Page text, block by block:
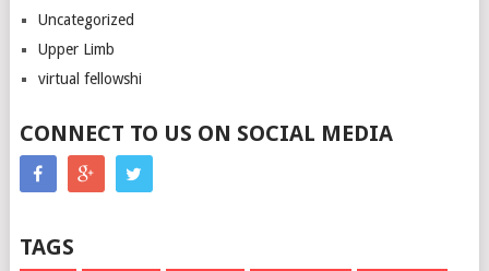
Uncategorized
Upper Limb
virtual fellowshi
CONNECT TO US ON SOCIAL MEDIA
TAGS